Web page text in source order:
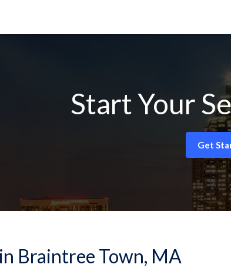
Start Your
Get
Braintree Town, MA